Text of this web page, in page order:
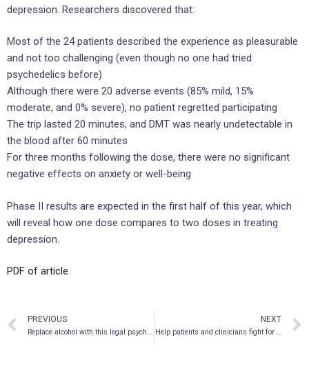
depression. Researchers discovered that:
Most of the 24 patients described the experience as pleasurable
and not too challenging (even though no one had tried
psychedelics before)
Although there were 20 adverse events (85% mild, 15%
moderate, and 0% severe), no patient regretted participating
The trip lasted 20 minutes, and DMT was nearly undetectable in
the blood after 60 minutes
For three months following the dose, there were no significant
negative effects on anxiety or well-being
Phase II results are expected in the first half of this year, which
will reveal how one dose compares to two doses in treating
depression.
PDF of article
PREVIOUS
Replace alcohol with this legal psychedelic drink
NEXT
Help patients and clinicians fight for their right to psilocybin